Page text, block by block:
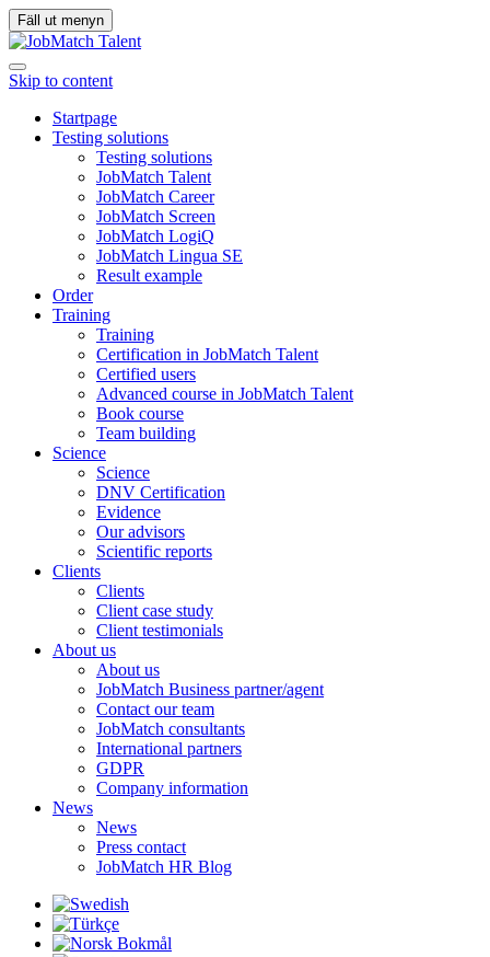
Fäll ut menyn
Skip to content
Startpage
Testing solutions
Testing solutions
JobMatch Talent
JobMatch Career
JobMatch Screen
JobMatch LogiQ
JobMatch Lingua SE
Result example
Order
Training
Training
Certification in JobMatch Talent
Certified users
Advanced course in JobMatch Talent
Book course
Team building
Science
Science
DNV Certification
Evidence
Our advisors
Scientific reports
Clients
Clients
Client case study
Client testimonials
About us
About us
JobMatch Business partner/agent
Contact our team
JobMatch consultants
International partners
GDPR
Company information
News
News
Press contact
JobMatch HR Blog